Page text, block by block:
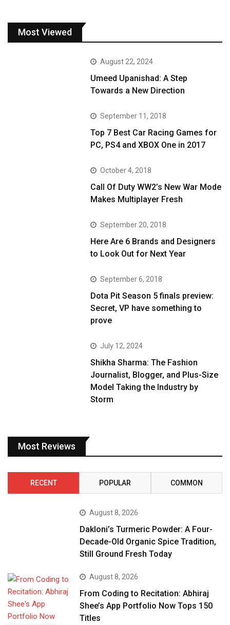
Most Viewed
August 22, 2024
Umeed Upanishad: A Step
Towards a New Direction
September 11, 2018
Top 7 Best Car Racing Games for
PC, PS4 and XBOX One in 2017
October 4, 2018
Call Of Duty WW2’s New War Mode
Makes Multiplayer Fresh
September 20, 2018
Here Are 6 Brands and Designers
to Look Out for Next Year
September 6, 2018
Dota Pit Season 5 finals preview:
Secret, VP have something to
prove
July 12, 2024
Shikha Sharma: The Fashion
Journalist, Blogger, and Plus-Size
Model Taking the Industry by
Storm
Most Reviews
RECENT POPULAR COMMON
August 8, 2026
Dakloni’s Turmeric Powder: A Four-
Decade-Old Organic Spice Tradition,
Still Ground Fresh Today
August 8, 2026
From Coding to Recitation: Abhiraj
Shee’s App Portfolio Now Tops 150
Titles